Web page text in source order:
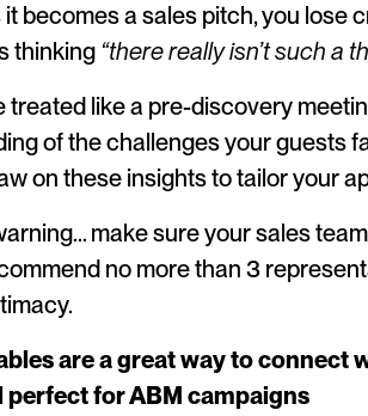
becomes a sales pitch, you lose
thinking “there really isn’t such a
treated like a pre-discovery
of the challenges your guests
on these insights to tailor your
make sure your sales
no more than 3
are a great way to connect
perfect for ABM campaigns